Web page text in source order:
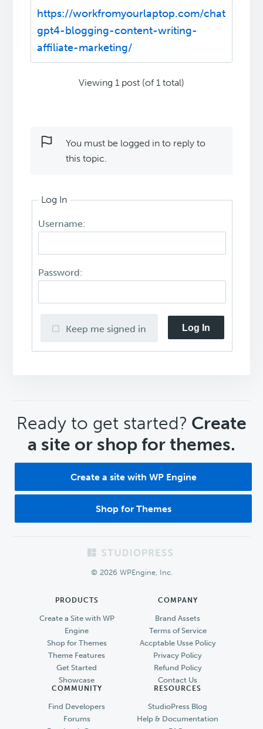
https://workfromyourlaptop.com/chat
gpt4-blogging-content-writing-
affiliate-marketing/
Viewing 1 post (of 1 total)
You must be logged in to reply to
this topic.
Log In
Username:
Password:
Keep me signed in Log In
CTA
Ready to get started? Create
a site or shop for themes.
Create a site with WP Engine
Shop for Themes
© 2026 WPEngine, Inc.
PRODUCTS
Create a Site with WP
Engine
Shop for Themes
Theme Features
Get Started
Showcase
COMPANY
Brand Assets
Terms of Service
Accptable Usse Policy
Privacy Policy
Refund Policy
Contact Us
COMMUNITY
Find Developers
Forums
RESOURCES
StudioPress Blog
Help & Documentation